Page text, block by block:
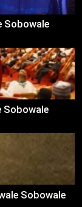
Sobowale
Sobowale
Sobowale